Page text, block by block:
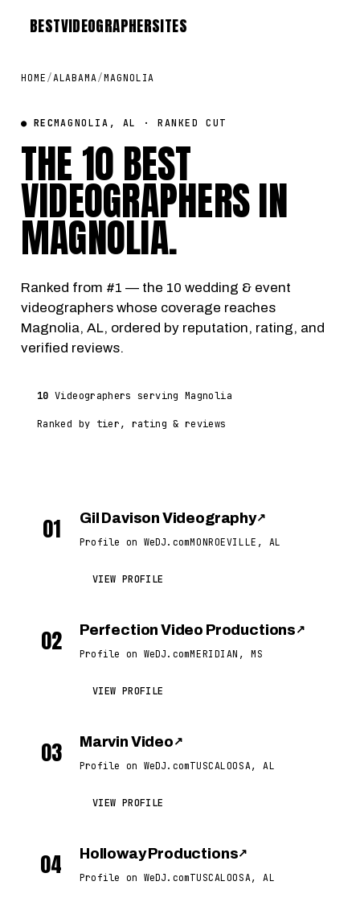
BESTVIDEOGRAPHERSITES
HOME /ALABAMA/MAGNOLIA
● RECMAGNOLIA, AL · RANKED CUT
THE 10 BEST
VIDEOGRAPHERS IN
MAGNOLIA.
Ranked from #1 — the 10 wedding & event
videographers whose coverage reaches
Magnolia, AL, ordered by reputation, rating, and
verified reviews.
10 Videographers serving Magnolia
Ranked by tier, rating & reviews
01 Gil Davison Videography↗
Profile on WeDJ.comMONROEVILLE, AL
VIEW PROFILE
02 Perfection Video Productions ↗
Profile on WeDJ.comMERIDIAN, MS
VIEW PROFILE
03 Marvin Video ↗
Profile on WeDJ.comTUSCALOOSA, AL
VIEW PROFILE
04 Holloway Productions↗
Profile on WeDJ.comTUSCALOOSA, AL